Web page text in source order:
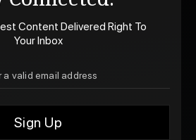
Content Delivered Right To
Your Inbox